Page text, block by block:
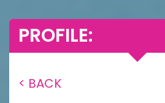
PROFILE:
< BACK